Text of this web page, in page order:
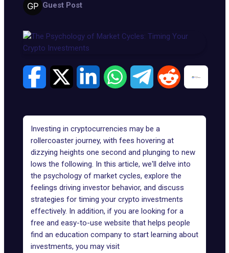
Guest Post
Investing in cryptocurrencies may be a
rollercoaster journey, with fees hovering at
dizzying heights one second and plunging to new
lows the following. In this article, we'll delve into
the psychology of market cycles, explore the
feelings driving investor behavior, and discuss
strategies for timing your crypto investments
effectively. In addition, if you are looking for a
free and easy-to-use website that helps people
find an education company to start learning about
investments, you may visit